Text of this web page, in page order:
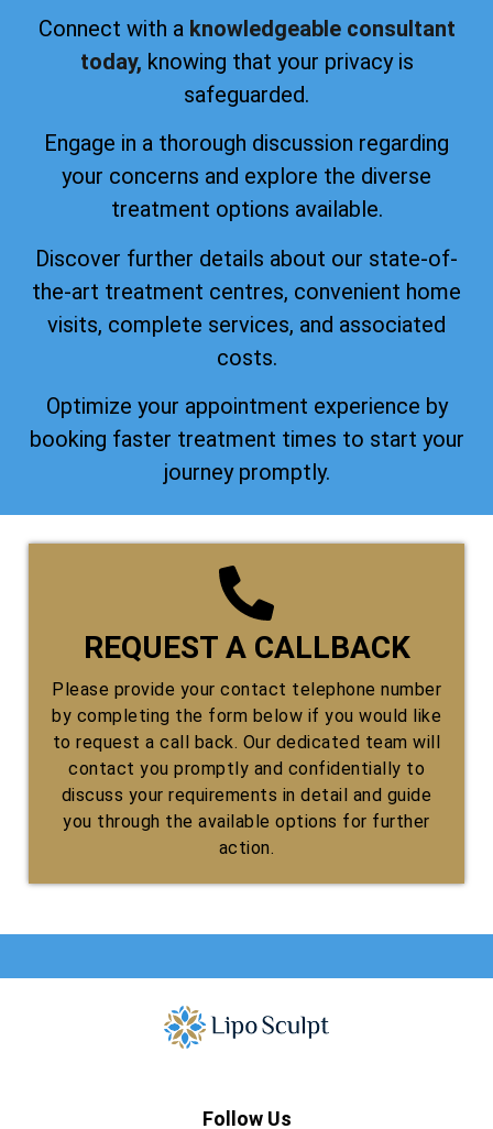
Connect with a knowledgeable consultant
today, knowing that your privacy is
safeguarded.
Engage in a thorough discussion regarding
your concerns and explore the diverse
treatment options available.
Discover further details about our state-of-
the-art treatment centres, convenient home
visits, complete services, and associated
costs.
Optimize your appointment experience by
booking faster treatment times to start your
journey promptly.
REQUEST A CALLBACK
Please provide your contact telephone number
by completing the form below if you would like
to request a call back. Our dedicated team will
contact you promptly and confidentially to
discuss your requirements in detail and guide
you through the available options for further
action.
Follow Us